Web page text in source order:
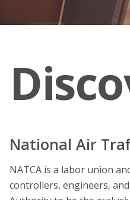
National Air
NATCA is a labor union
controllers, engineers,